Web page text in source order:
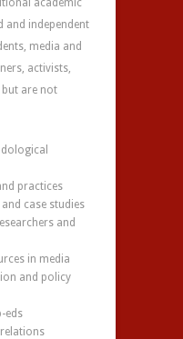
academic
and independent
media and
activists,
but are not
practices
case studies
and
in media
and policy
eds
relations